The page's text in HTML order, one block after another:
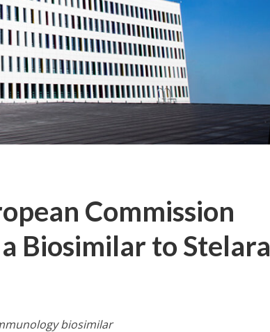
Commission
Biosimilar to Stelara
biosimilar